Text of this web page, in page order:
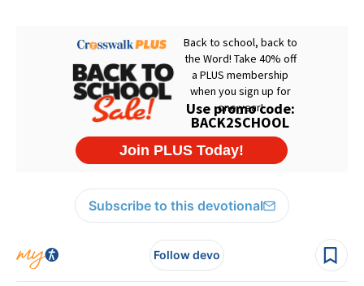
Subscribe to this devotional
Follow devo